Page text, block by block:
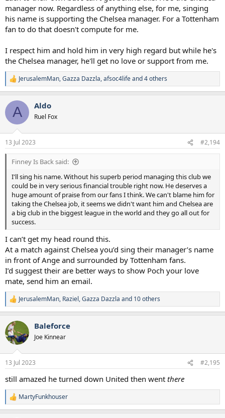
manager now. Regardless of anything else, for me, singing
his name is supporting the Chelsea manager. For a Tottenham
fan to do that doesn't compute for me.
I respect him and hold him in very high regard but while he's
the Chelsea manager, he'll get no love or support from me.
R
e
c
i
s
:
JerusalemMan,Gazza Dazzla,afsoc4lifeand 4 others
A Aldo
Ruel Fox
13 Jul 2023 #2,194
Finney Is Back said:
I'll sing his name. Without his superb period managing this club we
could be in very serious financial trouble right now. He deserves a
huge amount of praise from our fans I think. We can't blame him for
taking the Chelsea job, it seems we didn't want him and Chelsea are
a big club in the biggest league in the world and they go all out for
success.
I can’t get my head round this.
At a match against Chelsea you’d sing their manager’s name
in front of Ange and surrounded by Tottenham fans.
I’d suggest their are better ways to show Poch your love
mate, send him an email.
R
e
c
t
i
s
JerusalemMan, Raziel,Gazza Dazzla and 10 others
Baleforce
Joe Kinnear
13 Jul 2023 #2,195
still amazed he turned down United then went there
R
e
MartyFunkhouser